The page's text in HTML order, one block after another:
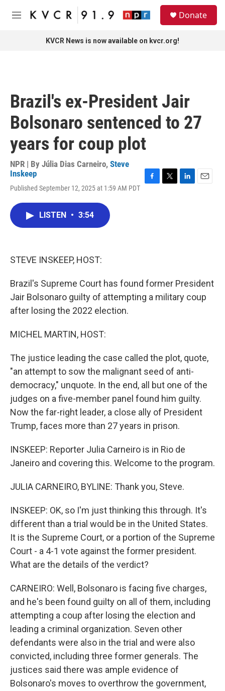
Skip to main content
M
Donate
KVCR News is now available on kvcr.org!
Brazil's ex-President Jair
Bolsonaro sentenced to 27
years for coup plot
NPR | By Júlia Dias Carneiro, Steve
Inskeep
Published September 12, 2025 at 1:59 AM PDT
LISTEN • 3:54
STEVE INSKEEP, HOST:
Brazil's Supreme Court has found former President
Jair Bolsonaro guilty of attempting a military coup
after losing the 2022 election.
MICHEL MARTIN, HOST:
The justice leading the case called the plot, quote,
"an attempt to sow the malignant seed of anti-
democracy," unquote. In the end, all but one of the
judges on a five-member panel found him guilty.
Now the far-right leader, a close ally of President
Trump, faces more than 27 years in prison.
INSKEEP: Reporter Julia Carneiro is in Rio de
Janeiro and covering this. Welcome to the program.
JULIA CARNEIRO, BYLINE: Thank you, Steve.
INSKEEP: OK, so I'm just thinking this through. It's
different than a trial would be in the United States.
It is the Supreme Court, or a portion of the Supreme
Court - a 4-1 vote against the former president.
What are the details of the verdict?
CARNEIRO: Well, Bolsonaro is facing five charges,
and he's been found guilty on all of them, including
attempting a coup after losing the election and
leading a criminal organization. Seven other
defendants were also in the trial and were also
convicted, including three former generals. The
justices said there was ample evidence of
Bolsonaro's moves to overthrow the government,